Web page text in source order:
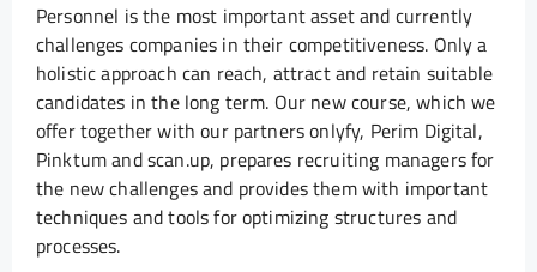
Personnel is the most important asset and currently
challenges companies in their competitiveness. Only a
holistic approach can reach, attract and retain suitable
candidates in the long term. Our new course, which we
offer together with our partners onlyfy, Perim Digital,
Pinktum and scan.up, prepares recruiting managers for
the new challenges and provides them with important
techniques and tools for optimizing structures and
processes.